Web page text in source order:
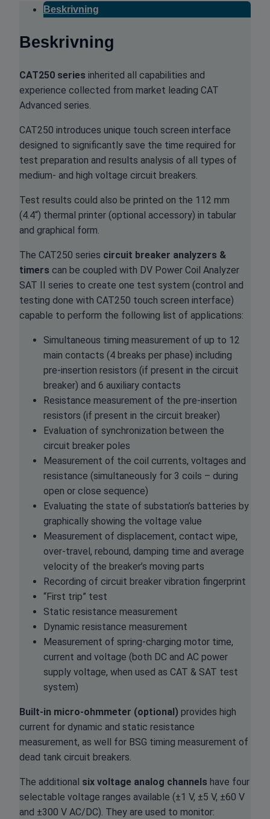
Beskrivning
Beskrivning
CAT250 series inherited all capabilities and
experience collected from market leading CAT
Advanced series.
CAT250 introduces unique touch screen interface
designed to significantly save the time required for
test preparation and results analysis of all types of
medium- and high voltage circuit breakers.
Test results could also be printed on the 112 mm
(4.4“) thermal printer (optional accessory) in tabular
and graphical form.
The CAT250 series circuit breaker analyzers &
timers can be coupled with DV Power Coil Analyzer
SAT II series to create one test system (control and
testing done with CAT250 touch screen interface)
capable to perform the following list of applications:
Simultaneous timing measurement of up to 12
main contacts (4 breaks per phase) including
pre-insertion resistors (if present in the circuit
breaker) and 6 auxiliary contacts
Resistance measurement of the pre-insertion
resistors (if present in the circuit breaker)
Evaluation of synchronization between the
circuit breaker poles
Measurement of the coil currents, voltages and
resistance (simultaneously for 3 coils – during
open or close sequence)
Evaluating the state of substation’s batteries by
graphically showing the voltage value
Measurement of displacement, contact wipe,
over-travel, rebound, damping time and average
velocity of the breaker’s moving parts
Recording of circuit breaker vibration fingerprint
“First trip” test
Static resistance measurement
Dynamic resistance measurement
Measurement of spring-charging motor time,
current and voltage (both DC and AC power
supply voltage, when used as CAT & SAT test
system)
Built-in micro-ohmmeter (optional) provides high
current for dynamic and static resistance
measurement, as well for BSG timing measurement of
dead tank circuit breakers.
The additional six voltage analog channels have four
selectable voltage ranges available (±1 V, ±5 V, ±60 V
and ±300 V AC/DC). They are used to monitor: